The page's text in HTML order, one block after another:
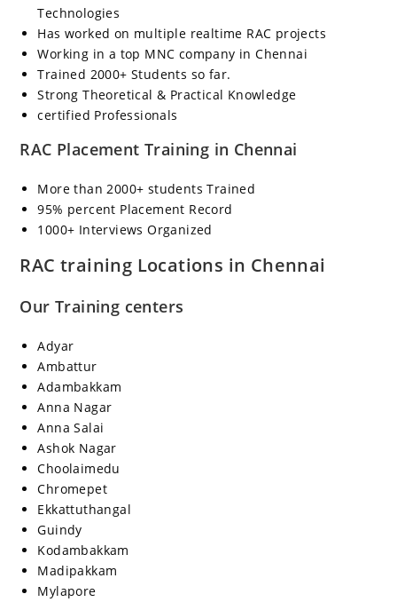
Technologies
Has worked on multiple realtime RAC projects
Working in a top MNC company in Chennai
Trained 2000+ Students so far.
Strong Theoretical & Practical Knowledge
certified Professionals
RAC Placement Training in Chennai
More than 2000+ students Trained
95% percent Placement Record
1000+ Interviews Organized
RAC training Locations in Chennai
Our Training centers
Adyar
Ambattur
Adambakkam
Anna Nagar
Anna Salai
Ashok Nagar
Choolaimedu
Chromepet
Ekkattuthangal
Guindy
Kodambakkam
Madipakkam
Mylapore